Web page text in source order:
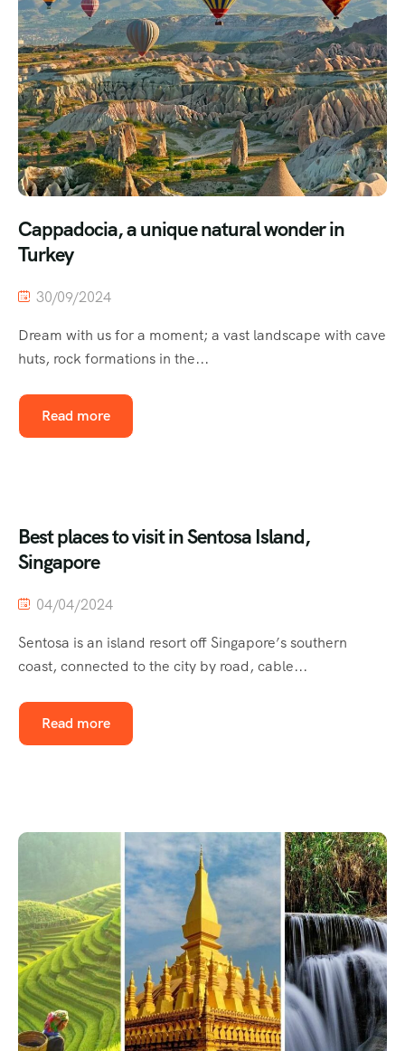
Cappadocia, a unique natural wonder in
Turkey
30/09/2024
Dream with us for a moment; a vast landscape with cave
huts, rock formations in the...
Read more
Best places to visit in Sentosa Island,
Singapore
04/04/2024
Sentosa is an island resort off Singapore’s southern
coast, connected to the city by road, cable...
Read more